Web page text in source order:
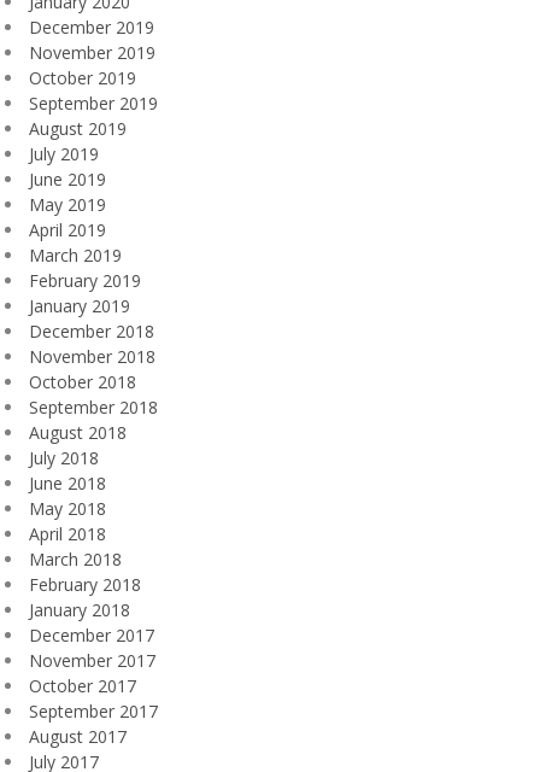
December 2019
November 2019
October 2019
September 2019
August 2019
July 2019
June 2019
May 2019
April 2019
March 2019
February 2019
January 2019
December 2018
November 2018
October 2018
September 2018
August 2018
July 2018
June 2018
May 2018
April 2018
March 2018
February 2018
January 2018
December 2017
November 2017
October 2017
September 2017
August 2017
July 2017